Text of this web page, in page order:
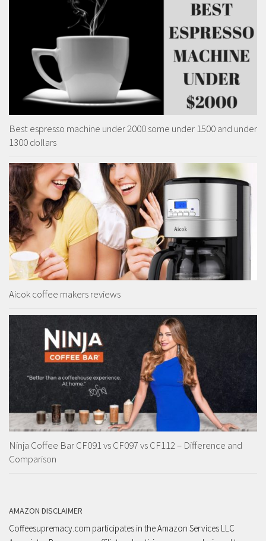
Best espresso machine under 2000 some under 1500 and under
1300 dollars
Aicok coffee makers reviews
Ninja Coffee Bar CF091 vs CF097 vs CF112 – Difference and
Comparison
AMAZON DISCLAIMER
Coffeesupremacy.com participates in the Amazon Services LLC